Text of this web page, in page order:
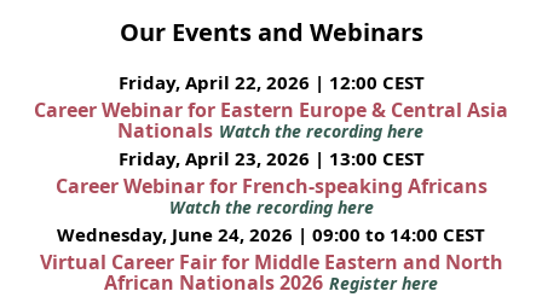
Our Events and Webinars
Friday, April 22, 2026 | 12:00 CEST
Career Webinar for Eastern Europe & Central Asia
Nationals Watch the recording here
Friday, April 23, 2026 | 13:00 CEST
Career Webinar for French-speaking Africans
Watch the recording here
Wednesday, June 24, 2026 | 09:00 to 14:00 CEST
Virtual Career Fair for Middle Eastern and North
African Nationals 2026 Register here